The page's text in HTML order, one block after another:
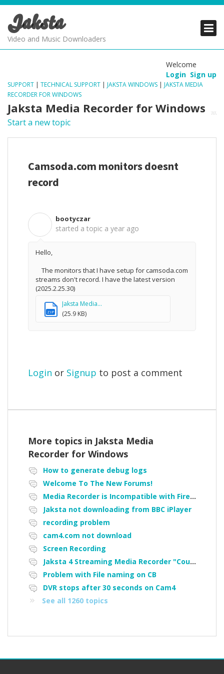
Jaksta
Video and Music Downloaders
Welcome
Login Sign up
SUPPORT | TECHNICAL SUPPORT | JAKSTA WINDOWS | JAKSTA MEDIA
RECORDER FOR WINDOWS
Jaksta Media Recorder for Windows
Start a new topic
Camsoda.com monitors doesnt
record
bootyczar
started a topic a year ago
Hello,
The monitors that I have setup for camsoda.com
streams don't record. I have the latest version
(2025.2.25.30)
ZIP
Jaksta Media...
(25.9 KB)
Login or Signup to post a comment
More topics in Jaksta Media
Recorder for Windows
How to generate debug logs
Welcome To The New Forums!
Media Recorder is Incompatible with Firefox Portable
Jaksta not downloading from BBC iPlayer
recording problem
cam4.com not download
Screen Recording
Jaksta 4 Streaming Media Recorder "Could not load driver JakNDis"
Problem with File naming on CB
DVR stops after 30 seconds on Cam4
See all 1260 topics
PRODUCTS
SUPPORT
PRODUCTS
SUPPORT
PRODUCTS
SUPPORT